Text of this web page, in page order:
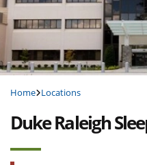
Home Locations
Duke Raleigh